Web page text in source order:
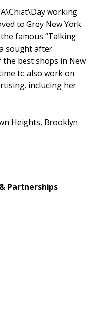
working
to Grey New York
famous “Talking
sought after
best shops in New
to also work on
including her
Heights, Brooklyn
Partnerships